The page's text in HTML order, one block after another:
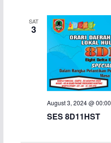
SAT
3
August 3, 2024 @ 00:00
SES 8D11HST